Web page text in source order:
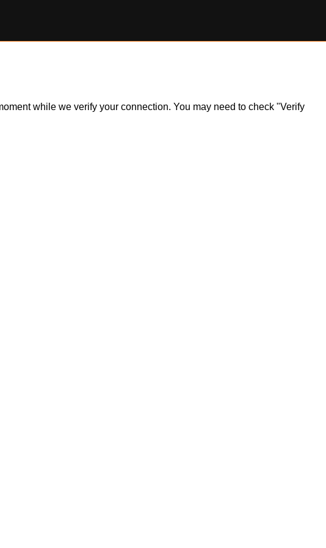
while we verify your connection. You may need to check "Verify